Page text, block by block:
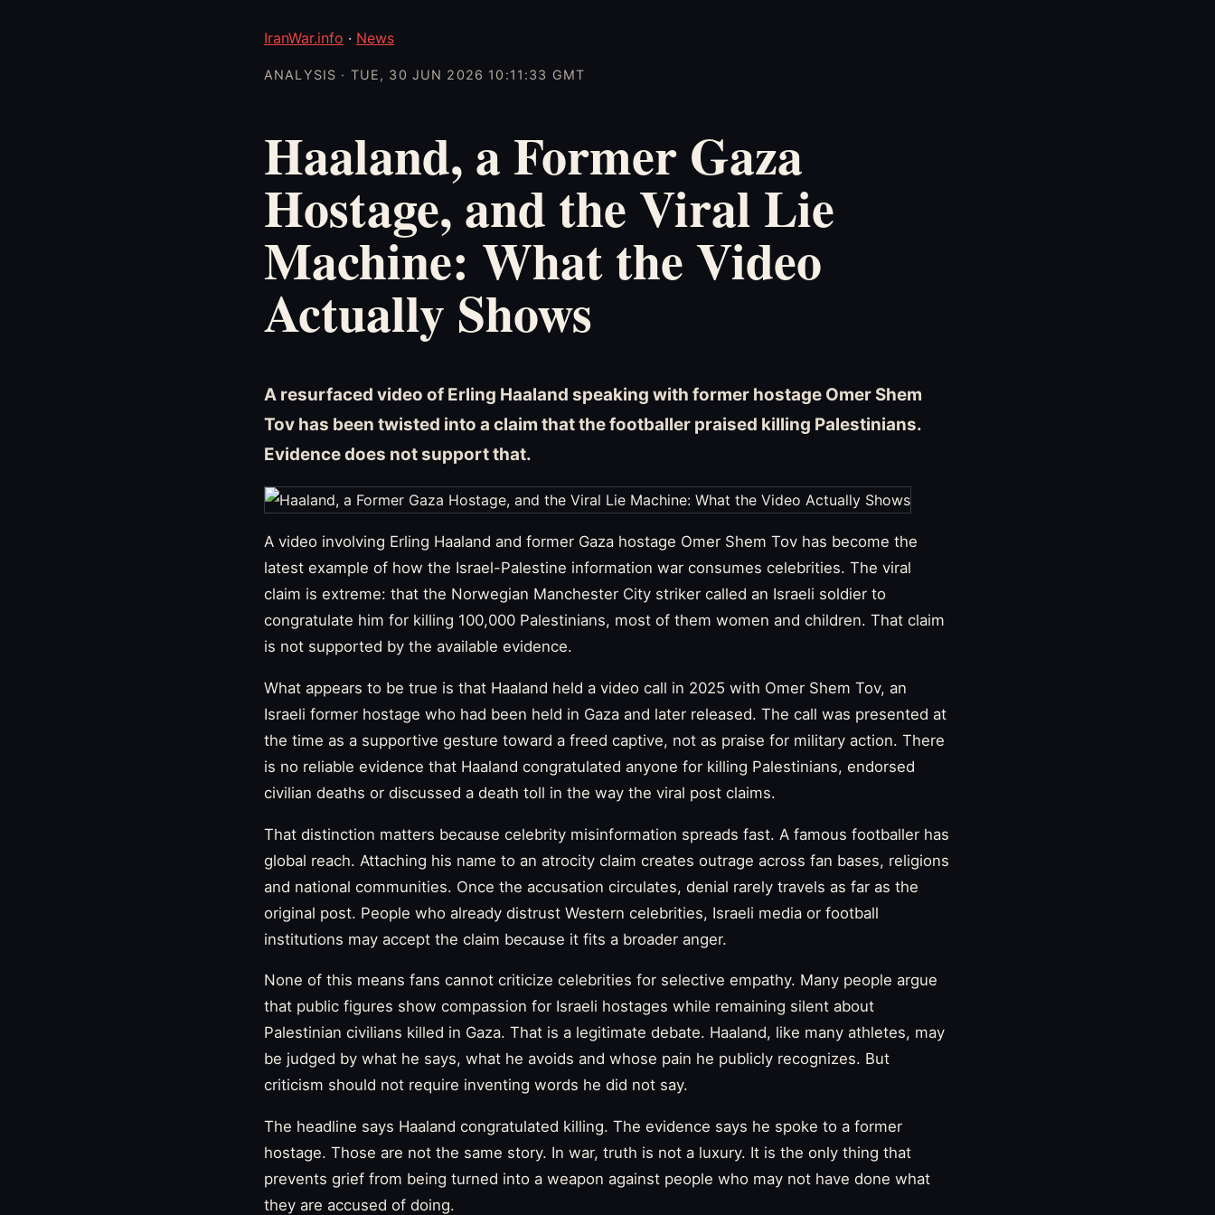
IranWar.info · News
ANALYSIS · TUE, 30 JUN 2026 10:11:33 GMT
Haaland, a Former Gaza
Hostage, and the Viral Lie
Machine: What the Video
Actually Shows
A resurfaced video of Erling Haaland speaking with former hostage Omer Shem
Tov has been twisted into a claim that the footballer praised killing Palestinians.
Evidence does not support that.
A video involving Erling Haaland and former Gaza hostage Omer Shem Tov has become the
latest example of how the Israel-Palestine information war consumes celebrities. The viral
claim is extreme: that the Norwegian Manchester City striker called an Israeli soldier to
congratulate him for killing 100,000 Palestinians, most of them women and children. That claim
is not supported by the available evidence.
What appears to be true is that Haaland held a video call in 2025 with Omer Shem Tov, an
Israeli former hostage who had been held in Gaza and later released. The call was presented at
the time as a supportive gesture toward a freed captive, not as praise for military action. There
is no reliable evidence that Haaland congratulated anyone for killing Palestinians, endorsed
civilian deaths or discussed a death toll in the way the viral post claims.
That distinction matters because celebrity misinformation spreads fast. A famous footballer has
global reach. Attaching his name to an atrocity claim creates outrage across fan bases, religions
and national communities. Once the accusation circulates, denial rarely travels as far as the
original post. People who already distrust Western celebrities, Israeli media or football
institutions may accept the claim because it fits a broader anger.
None of this means fans cannot criticize celebrities for selective empathy. Many people argue
that public figures show compassion for Israeli hostages while remaining silent about
Palestinian civilians killed in Gaza. That is a legitimate debate. Haaland, like many athletes, may
be judged by what he says, what he avoids and whose pain he publicly recognizes. But
criticism should not require inventing words he did not say.
The headline says Haaland congratulated killing. The evidence says he spoke to a former
hostage. Those are not the same story. In war, truth is not a luxury. It is the only thing that
prevents grief from being turned into a weapon against people who may not have done what
they are accused of doing.